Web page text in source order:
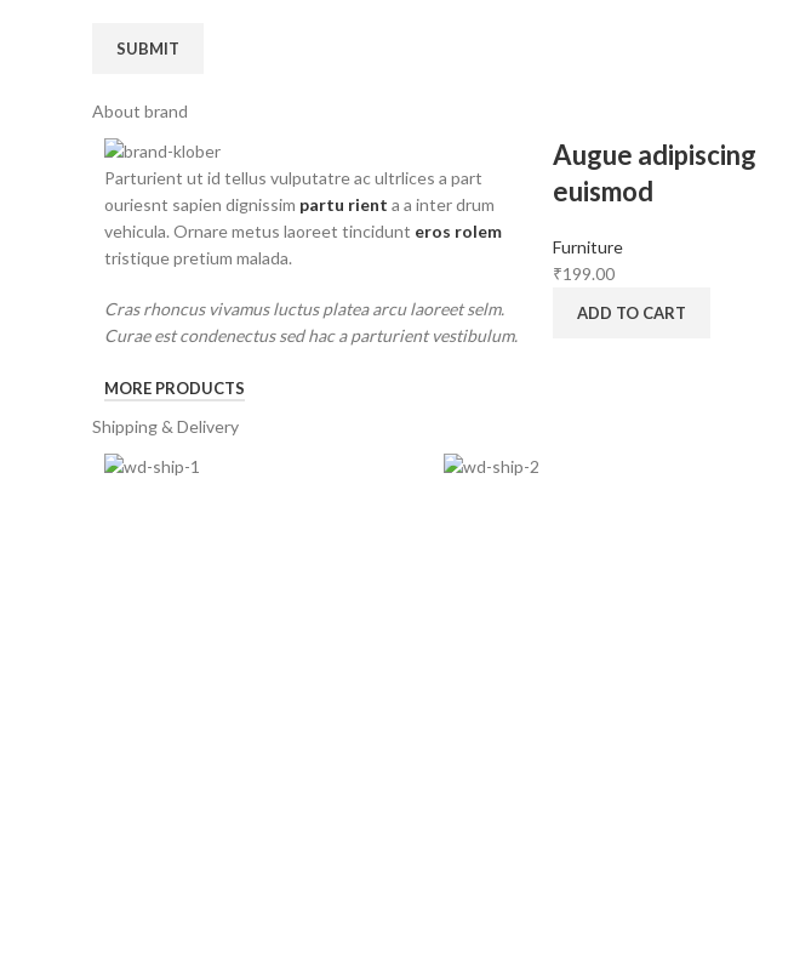
About brand
Parturient ut id tellus vulputatre ac ultrlices a part
ouriesnt sapien dignissim partu rient a a inter drum
vehicula. Ornare metus laoreet tincidunt eros rolem
tristique pretium malada.
Cras rhoncus vivamus luctus platea arcu laoreet selm.
Curae est condenectus sed hac a parturient vestibulum.
MORE PRODUCTS
Augue adipiscing
euismod
Furniture
₹199.00
ADD TO CART
Shipping & Delivery